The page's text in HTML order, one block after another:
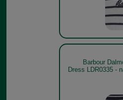
Barbour
Dress LDR0335 -